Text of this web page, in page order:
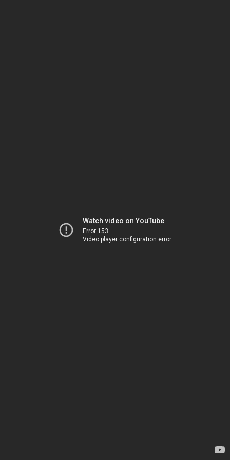
Watch video on YouTube
Error 153
Video player configuration error